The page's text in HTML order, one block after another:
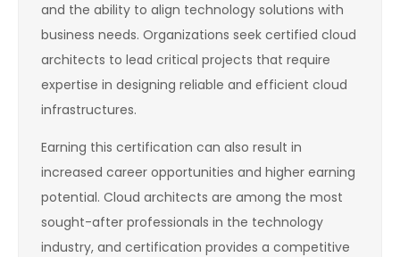
and the ability to align technology solutions with
business needs. Organizations seek certified cloud
architects to lead critical projects that require
expertise in designing reliable and efficient cloud
infrastructures.
Earning this certification can also result in
increased career opportunities and higher earning
potential. Cloud architects are among the most
sought-after professionals in the technology
industry, and certification provides a competitive